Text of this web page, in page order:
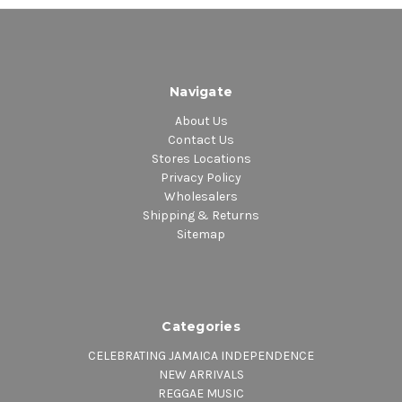
Navigate
About Us
Contact Us
Stores Locations
Privacy Policy
Wholesalers
Shipping & Returns
Sitemap
Categories
CELEBRATING JAMAICA INDEPENDENCE
NEW ARRIVALS
REGGAE MUSIC